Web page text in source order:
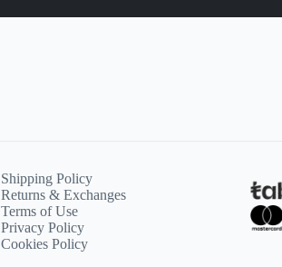
Shipping Policy
Returns & Exchanges
Terms of Use
Privacy Policy
Cookies Policy